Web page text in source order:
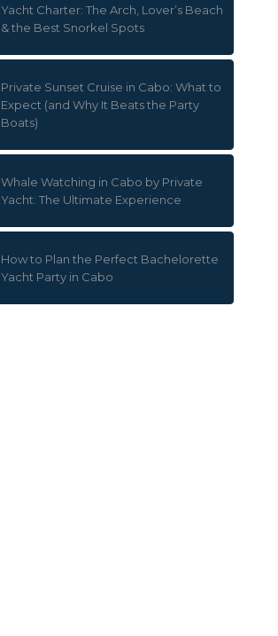
Yacht Charter: The Arch, Lover’s Beach
& the Best Snorkel Spots
Private Sunset Cruise in Cabo: What to
Expect (and Why It Beats the Party
Boats)
Whale Watching in Cabo by Private
Yacht: The Ultimate Experience
How to Plan the Perfect Bachelorette
Yacht Party in Cabo